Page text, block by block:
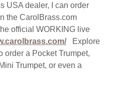
USA dealer, I can order
the CarolBrass.com
official WORKING live
Explore
order a Pocket Trumpet,
Trumpet, or even a